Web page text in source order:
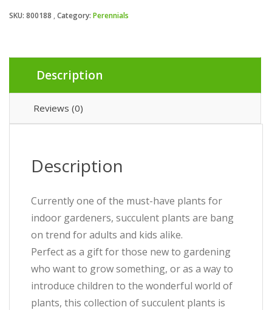
SKU: 800188 Category: Perennials
Description
Reviews (0)
Description
Currently one of the must-have plants for
indoor gardeners, succulent plants are bang
on trend for adults and kids alike.
Perfect as a gift for those new to gardening
who want to grow something, or as a way to
introduce children to the wonderful world of
plants, this collection of succulent plants is